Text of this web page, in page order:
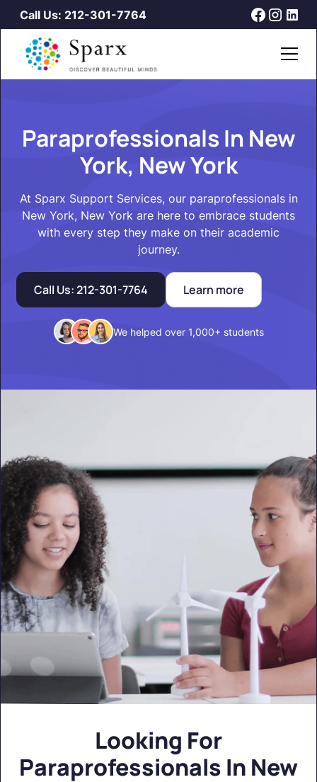
Call Us: 212-301-7764
Paraprofessionals In New
York, New York
At Sparx Support Services, our paraprofessionals in
New York, New York are here to embrace students
with every step they make on their academic
journey.
Call Us: 212-301-7764 Learn more
We helped over 1,000+ students
Looking For
Paraprofessionals In New